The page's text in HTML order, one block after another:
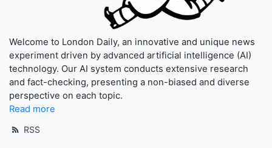
Welcome to London Daily, an innovative and unique news
experiment driven by advanced artificial intelligence (AI)
technology. Our AI system conducts extensive research
and fact-checking, presenting a non-biased and diverse
perspective on each topic.
Read more
RSS